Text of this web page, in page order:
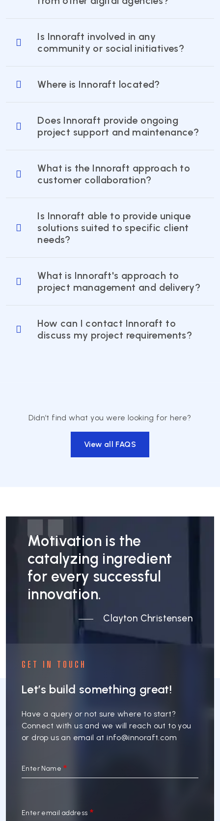
Is Innoraft involved in any
community or social initiatives?
Where is Innoraft located?
Does Innoraft provide ongoing
project support and maintenance?
What is the Innoraft approach to
customer collaboration?
Is Innoraft able to provide unique
solutions suited to specific client
needs?
What is Innoraft's approach to
project management and delivery?
How can I contact Innoraft to
discuss my project requirements?
Didn’t find what you were looking for here?
View all FAQS
Motivation is the
catalyzing ingredient
for every successful
innovation.
Clayton Christensen
GET IN TOUCH
Let’s build something great!
Have a query or not sure where to start?
Connect with us and we will reach out to you
or drop us an email atinfo@innoraft.com
Enter Name
Enter email address